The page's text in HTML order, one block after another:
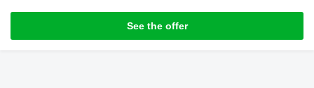
See the offer